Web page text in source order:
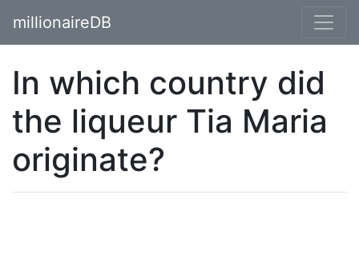
millionaireDB
In which country did
the liqueur Tia Maria
originate?